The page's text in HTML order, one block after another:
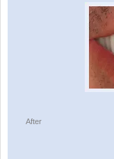
After